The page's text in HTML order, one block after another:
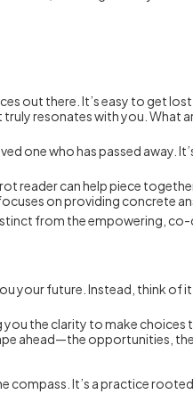
out there. It’s easy to get
resonates with you. What
one who has passed away.
reader can help piece
on providing concrete
from the empowering,
your future. Instead, think
the clarity to make
ahead—the opportunities,
compass. It’s a practice